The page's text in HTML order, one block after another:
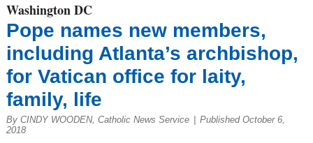
Washington DC
Pope names new members,
including Atlanta’s archbishop,
for Vatican office for laity,
family, life
By CINDY WOODEN, Catholic News Service
Published October 6,
2018